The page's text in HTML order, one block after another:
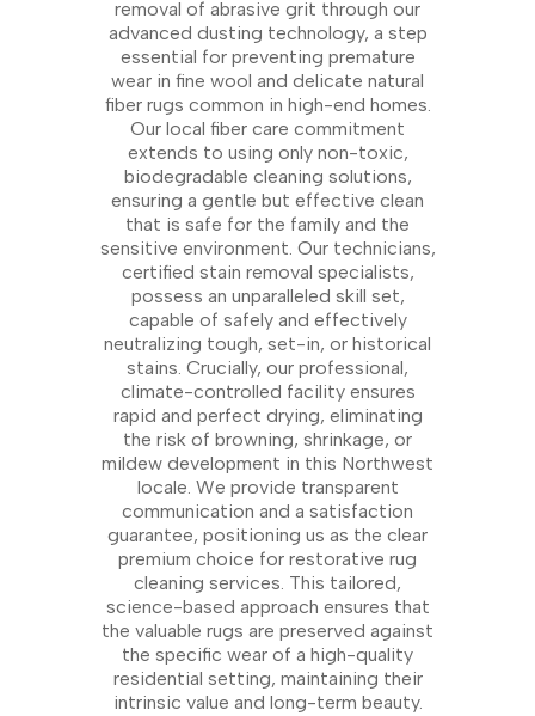
removal of abrasive grit through our
advanced dusting technology, a step
essential for preventing premature
wear in fine wool and delicate natural
fiber rugs common in high-end homes.
Our local fiber care commitment
extends to using only non-toxic,
biodegradable cleaning solutions,
ensuring a gentle but effective clean
that is safe for the family and the
sensitive environment. Our technicians,
certified stain removal specialists,
possess an unparalleled skill set,
capable of safely and effectively
neutralizing tough, set-in, or historical
stains. Crucially, our professional,
climate-controlled facility ensures
rapid and perfect drying, eliminating
the risk of browning, shrinkage, or
mildew development in this Northwest
locale. We provide transparent
communication and a satisfaction
guarantee, positioning us as the clear
premium choice for restorative rug
cleaning services. This tailored,
science-based approach ensures that
the valuable rugs are preserved against
the specific wear of a high-quality
residential setting, maintaining their
intrinsic value and long-term beauty.